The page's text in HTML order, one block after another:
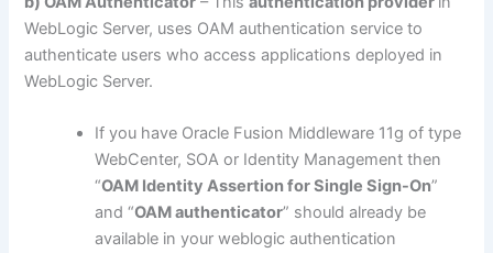
WebLogic Server, uses OAM authentication service to
authenticate users who access applications deployed in
WebLogic Server.
If you have Oracle Fusion Middleware 11g of type
WebCenter, SOA or Identity Management then
“OAM Identity Assertion for Single Sign-On”
and “OAM authenticator” should already be
available in your weblogic authentication